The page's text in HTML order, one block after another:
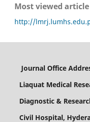
Most viewed
http://
Journal
Liaquat Medical
Diagnostic &
Civil Hospital,